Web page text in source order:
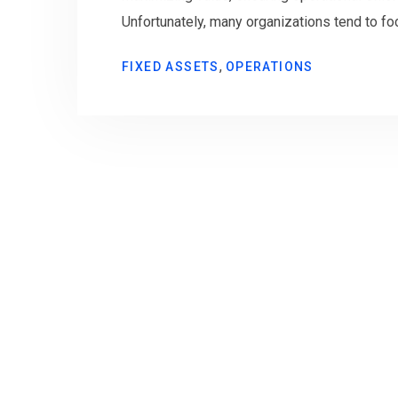
Unfortunately, many organizations tend to
FIXED ASSETS, OPERATIONS